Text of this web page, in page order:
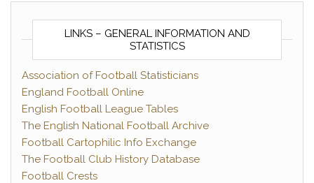
LINKS – GENERAL INFORMATION AND
STATISTICS
Association of Football Statisticians
England Football Online
English Football League Tables
The English National Football Archive
Football Cartophilic Info Exchange
The Football Club History Database
Football Crests